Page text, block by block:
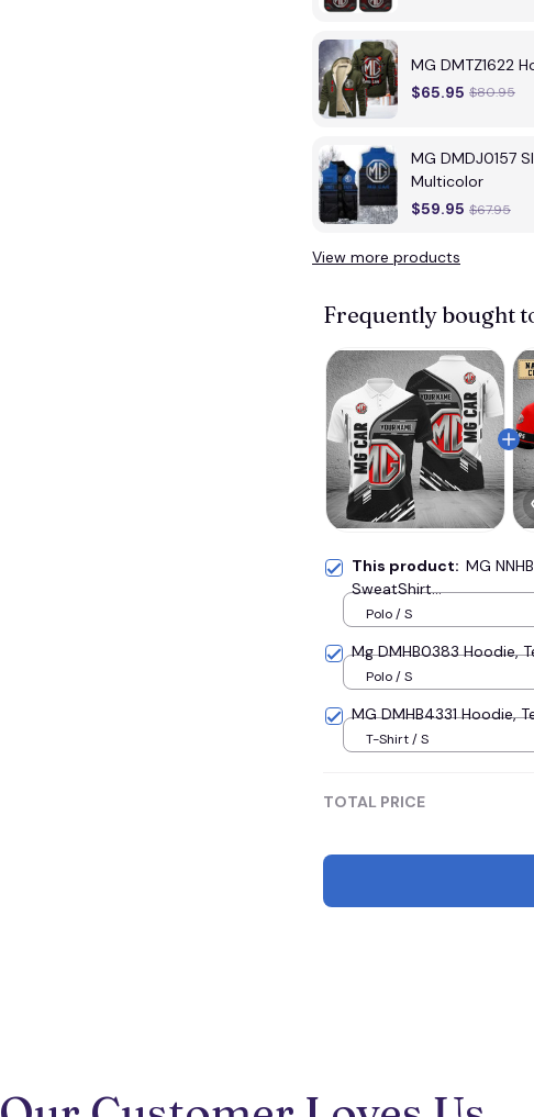
MG DMTZ1622
$65.95 $80.95
MG DMDJ0157
Multicolor
$59.95 $67.95
View more products
Frequently bought
This product: MG
SweatShirt...
Polo / S
Mg DMHB0383 Hoodie,
Polo / S
MG DMHB4331 Hoodie,
T-Shirt / S
TOTAL PRICE